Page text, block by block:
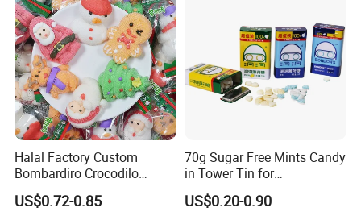
Halal Factory Custom
Bombardiro Crocodilo
Shapes Christmas
Marshmallow
US$0.72-0.85
70g Sugar Free Mints Candy
in Tower Tin for
Convenience Store
US$0.20-0.90